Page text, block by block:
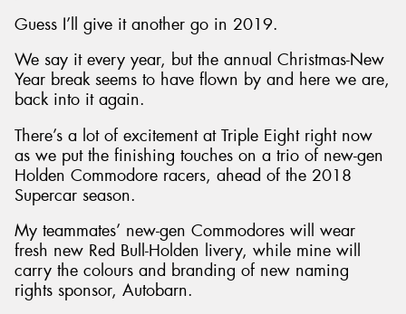
Guess I’ll give it another go in 2019.
We say it every year, but the annual Christmas-New
Year break seems to have flown by and here we are,
back into it again.
There’s a lot of excitement at Triple Eight right now
as we put the finishing touches on a trio of new-gen
Holden Commodore racers, ahead of the 2018
Supercar season.
My teammates’ new-gen Commodores will wear
fresh new Red Bull-Holden livery, while mine will
carry the colours and branding of new naming
rights sponsor, Autobarn.